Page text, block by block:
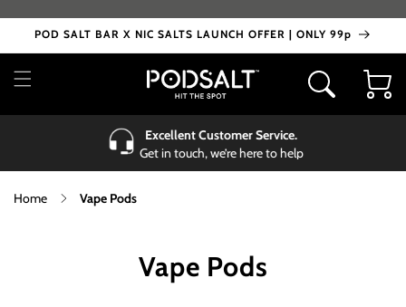
content
POD SALT BAR X NIC SALTS LAUNCH OFFER | ONLY 99p
Cart
Excellent Customer Service.
Get in touch, we’re here to help
Home Vape Pods
C
Vape Pods